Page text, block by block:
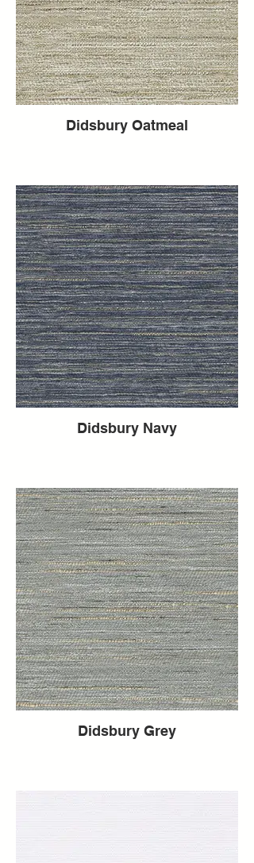
Didsbury Oatmeal
Didsbury Navy
Didsbury Grey